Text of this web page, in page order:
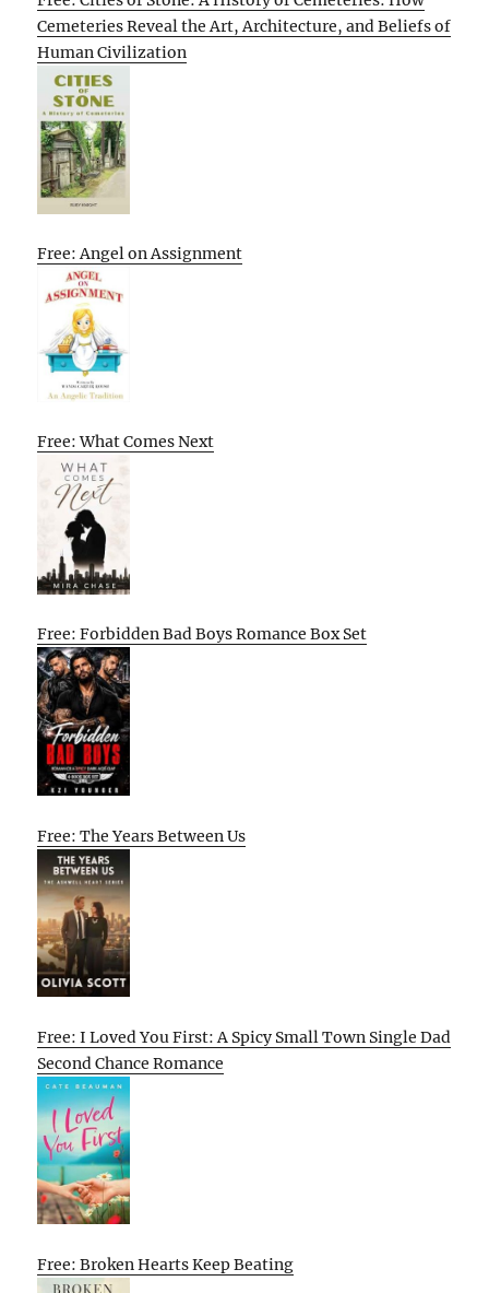
Cemeteries Reveal the Art, Architecture, and Beliefs of
Human Civilization
Free: Angel on Assignment
Free: What Comes Next
Free: Forbidden Bad Boys Romance Box Set
Free: The Years Between Us
Free: I Loved You First: A Spicy Small Town Single Dad
Second Chance Romance
Free: Broken Hearts Keep Beating